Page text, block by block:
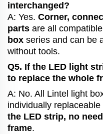
interchanged?
A: Yes. Corner,
parts are all
box series and can be
without tools.
Q5. If the LED light
to replace the whole
A: No. All Lintel light
individually
the LED strip, no
frame.